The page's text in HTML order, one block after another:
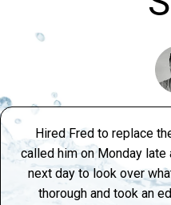
Hired Fred to replace
called him on Monday late
next day to look over
thorough and took an